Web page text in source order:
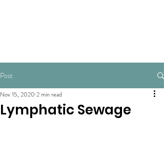
Post
Lymphatic Sewage
Nov 15, 2020 2 min read